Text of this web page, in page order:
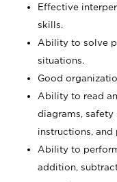
Effective
skills.
Ability to solve
situations.
Good
Ability to read
diagrams, safety
instructions, and
Ability to
addition,